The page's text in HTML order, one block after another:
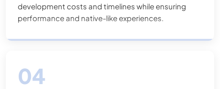
development costs and timelines while ensuring
performance and native-like experiences.